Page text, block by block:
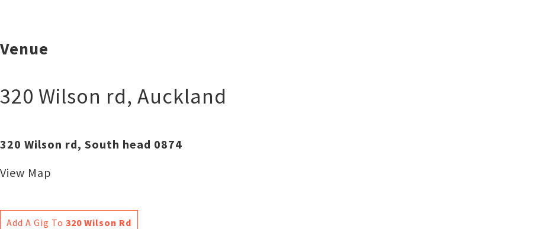
Venue
320 Wilson rd, Auckland
320 Wilson rd, South head 0874
View Map
Add A Gig To 320 Wilson Rd